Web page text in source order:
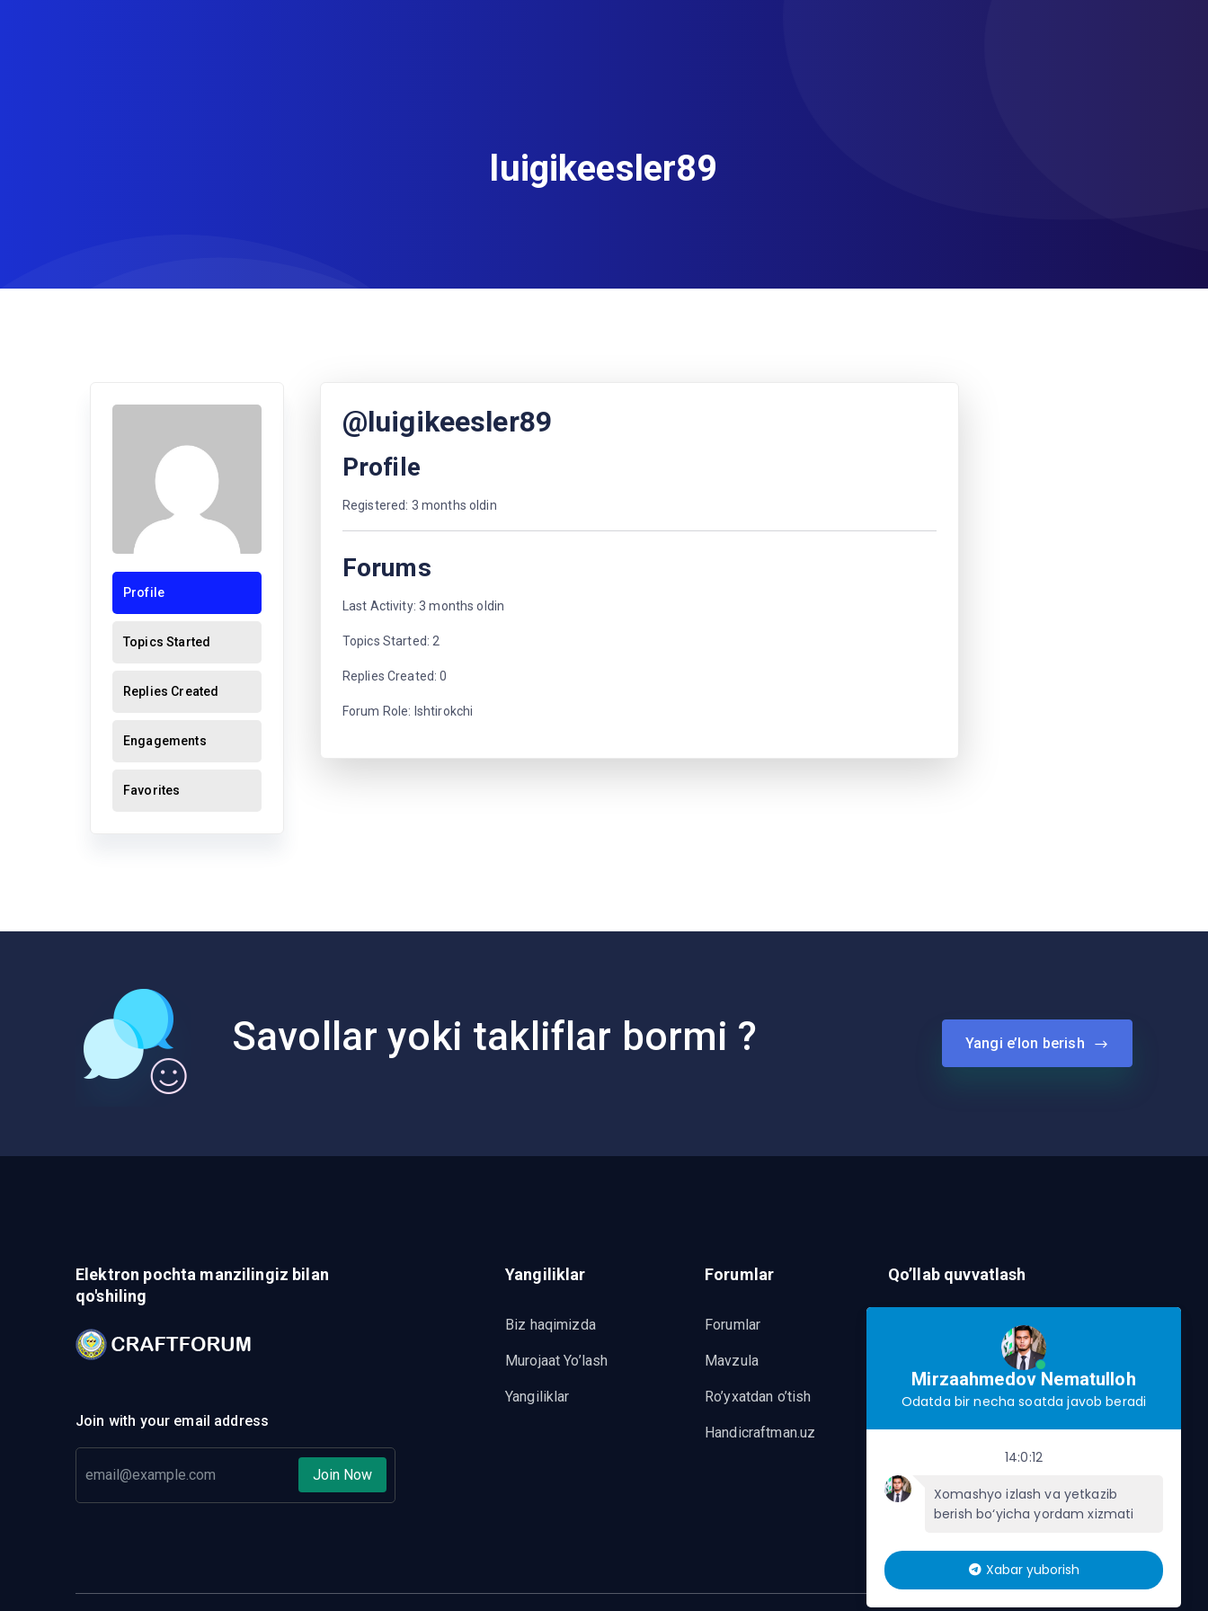
luigikeesler89
Profile
Topics Started
Replies Created
Engagements
Favorites
@luigikeesler89
Profile
Registered: 3 months oldin
Forums
Last Activity: 3 months oldin
Topics Started: 2
Replies Created: 0
Forum Role: Ishtirokchi
Savollar yoki takliflar bormi ? Yangi e’lon berish
Elektron pochta manzilingiz bilan
qo'shiling
Join with your email address
Join Now
Yangiliklar
Biz haqimizda
Murojaat Yo’lash
Yangiliklar
Forumlar
Forumlar
Mavzula
Ro’yxatdan o’tish
Handicraftman.uz
Qo’llab quvvatlash
Telegram orqalik murojaat yo’lash
Mirzaahmedov Nematulloh
Odatda bir necha soatda javob beradi
14:0:12
Xomashyo izlash va yetkazib
berish bo‘yicha yordam xizmati
Xabar yuborish